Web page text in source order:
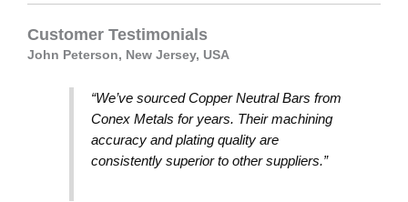
Customer Testimonials
John Peterson, New Jersey, USA
“We’ve sourced Copper Neutral Bars from
Conex Metals for years. Their machining
accuracy and plating quality are
consistently superior to other suppliers.”